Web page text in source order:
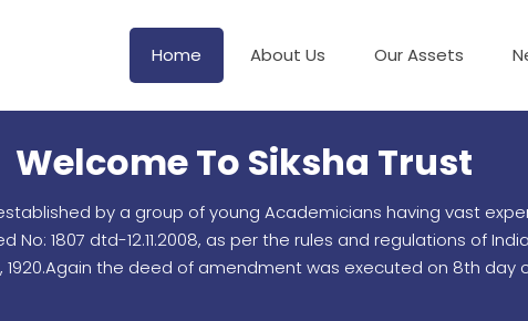
Home About Us Our Assets
Welcome To Siksha Trust
by a group of young Academicians having vast
1807 dtd-12.11.2008, as per the rules and regulations of
1920.Again the deed of amendment was executed on 8th day